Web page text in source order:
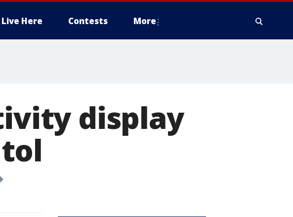
Here Contests More
display